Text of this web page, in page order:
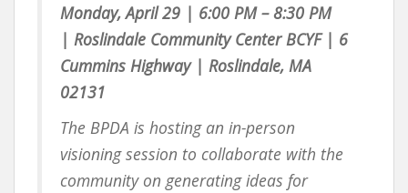
Monday, April 29 | 6:00 PM – 8:30 PM
| Roslindale Community Center BCYF | 6
Cummins Highway | Roslindale, MA
02131
The BPDA is hosting an in-person
visioning session to collaborate with the
community on generating ideas for